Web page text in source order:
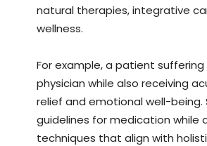
natural therapies, integrative
wellness.
For example, a patient
physician while also receiving
relief and emotional well-being.
guidelines for medication while
techniques that align with